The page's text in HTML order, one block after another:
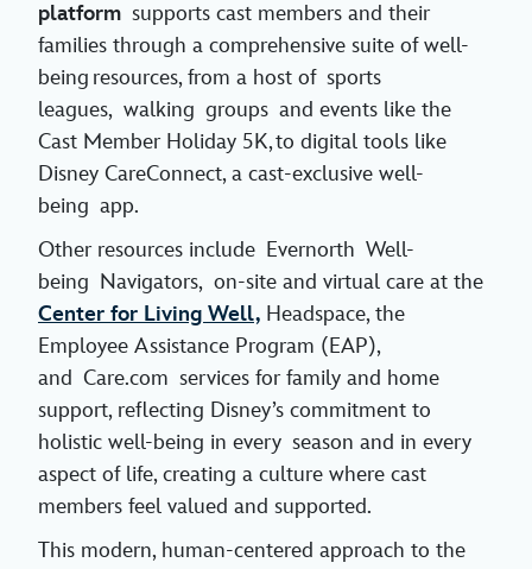
platform supports cast members and their
families through a comprehensive suite of well-
being resources, from a host of sports
leagues, walking groups and events like the
Cast Member Holiday 5K, to digital tools like
Disney CareConnect, a cast-exclusive well-
being app.
Other resources include Evernorth Well-
being Navigators, on-site and virtual care at the
Center for Living Well, Headspace, the
Employee Assistance Program (EAP),
and Care.com services for family and home
support, reflecting Disney’s commitment to
holistic well-being in every season and in every
aspect of life, creating a culture where cast
members feel valued and supported.
This modern, human-centered approach to the